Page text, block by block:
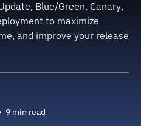
Blue/Green, Canary,
to maximize
and improve your release
9 min read